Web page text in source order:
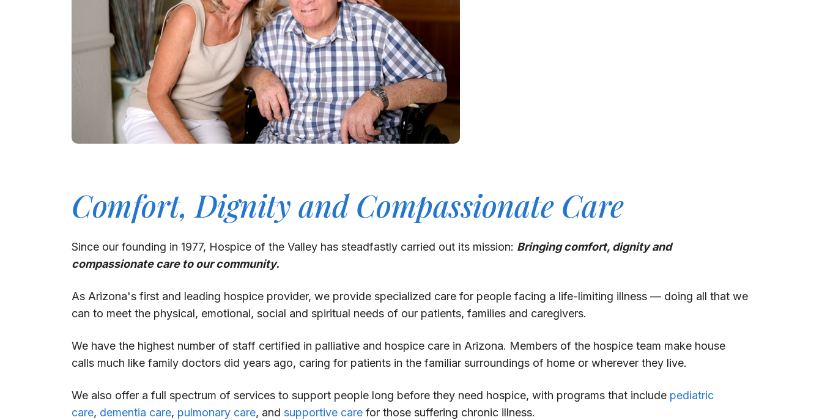
Comfort, Dignity and Compassionate Care
Since our founding in 1977, Hospice of the Valley has steadfastly carried out its mission: Bringing comfort, dignity and
compassionate care to our community.
As Arizona's first and leading hospice provider, we provide specialized care for people facing a life-limiting illness — doing all that we
can to meet the physical, emotional, social and spiritual needs of our patients, families and caregivers.
We have the highest number of staff certified in palliative and hospice care in Arizona. Members of the hospice team make house
calls much like family doctors did years ago, caring for patients in the familiar surroundings of home or wherever they live.
We also offer a full spectrum of services to support people long before they need hospice, with programs that include pediatric
care, dementia care, pulmonary care, and supportive care for those suffering chronic illness.